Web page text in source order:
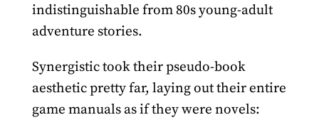
indistinguishable from 80s young-adult
adventure stories.
Synergistic took their pseudo-book
aesthetic pretty far, laying out their entire
game manuals as if they were novels: